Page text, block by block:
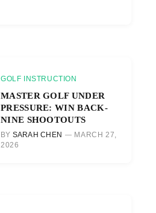
GOLF INSTRUCTION
MASTER GOLF UNDER
PRESSURE: WIN BACK-
NINE SHOOTOUTS
BY SARAH CHEN
MARCH 27,
2026